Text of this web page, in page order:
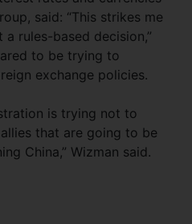
said: “This strikes me
rules-based decision,”
to be trying to
exchange policies.
is trying not to
that are going to be
China,” Wizman said.